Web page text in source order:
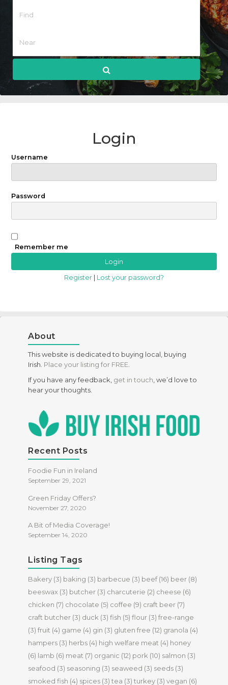
Login
Username
Password
Remember me
Register Lost your password?
About
This website is dedicated to buying local, buying
Irish. Place your listing for FREE
If you have any feedback, get in touch , we’d love to
hear your thoughts.
Recent Posts
Foodie Fun in Ireland
September 29, 2021
Green Friday Offers?
November 27, 2020
A Bit of Media Coverage!
September 14, 2020
Listing Tags
Bakery (3) baking (3) barbecue (3) beef(16) beer (8)
beeswax (3) butcher (3) charcuterie (2) cheese (6)
chicken (7) chocolate (5) coffee (9) craft beer (7)
craft butcher (3) duck (3) fish (5) flour (3) free-range
(3) fruit (4) game (4) gin (3) gluten free (12) granola (4)
hampers (3) herbs (4) high welfare meat (4) honey
(6) lamb (6) meat (7) organic (12) pork (10) salmon (3)
seafood (3) seasoning (3) seaweed (3) seeds (3)
smoked fish (4) spices (3) tea (3) turkey (3) vegan (6)